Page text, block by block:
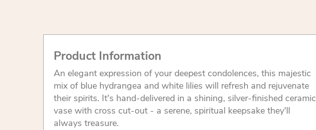
Product Information
An elegant expression of your deepest condolences, this majestic
mix of blue hydrangea and white lilies will refresh and rejuvenate
their spirits. It's hand-delivered in a shining, silver-finished ceramic
vase with cross cut-out - a serene, spiritual keepsake they'll
always treasure.